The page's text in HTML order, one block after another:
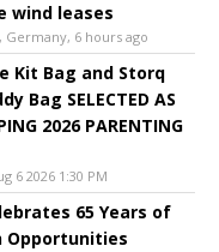
wind leases
Germany, 6 hours ago
Kit Bag and Storq
Bag SELECTED AS
2026 PARENTING
6 2026 1:30 PM
65 Years of
Opportunities